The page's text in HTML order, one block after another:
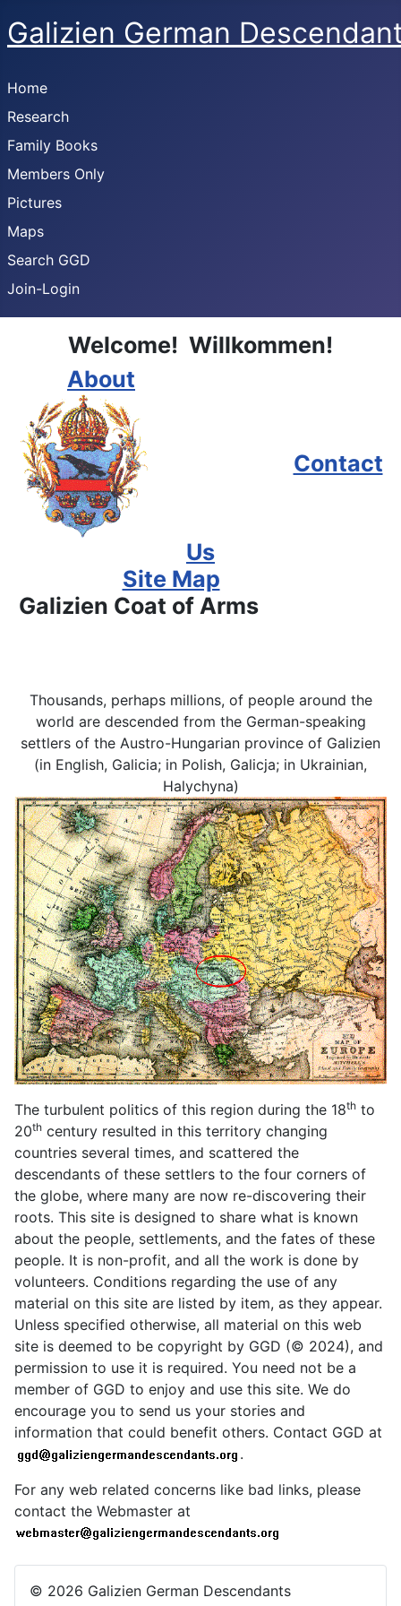
Galizien German
Home
Research
Family Books
Members Only
Pictures
Maps
Search GGD
Join-Login
Welcome! Willkommen!
About
Contact
Us
Site Map
Galizien Coat of Arms
Thousands, perhaps millions, of people around the
world are descended from the German-speaking
settlers of the Austro-Hungarian province of Galizien
(in English, Galicia; in Polish, Galicja; in Ukrainian,
Halychyna)
The turbulent politics of this region during the 18th to
20th century resulted in this territory changing
countries several times, and scattered the
descendants of these settlers to the four corners of
the globe, where many are now re-discovering their
roots. This site is designed to share what is known
about the people, settlements, and the fates of these
people. It is non-profit, and all the work is done by
volunteers. Conditions regarding the use of any
material on this site are listed by item, as they appear.
Unless specified otherwise, all material on this web
site is deemed to be copyright by GGD (© 2024), and
permission to use it is required. You need not be a
member of GGD to enjoy and use this site. We do
encourage you to send us your stories and
information that could benefit others. Contact GGD at
.
For any web related concerns like bad links, please
contact the Webmaster at
© 2026 Galizien German Descendants